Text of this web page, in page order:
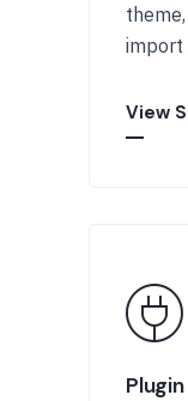
import
View